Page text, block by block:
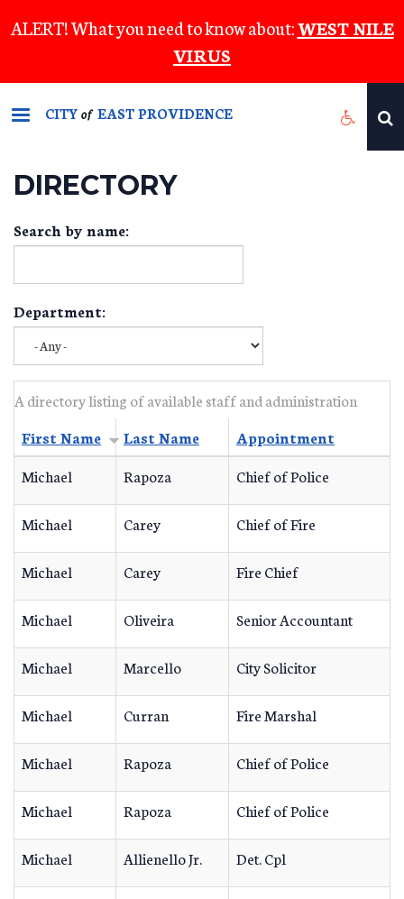
to
content
ALERT! What you need to know about:WEST NILE
VIRUS
CITYof EAST PROVIDENCE
DIRECTORY
Search by name:
Department:
A directory listing of available staff and administration
First Name
Last Name
Appointment
Michael
Rapoza Chief of Police
Michael Carey Chief of Fire
Michael Carey Fire Chief
Michael Oliveira Senior Accountant
Michael Marcello City Solicitor
Michael Curran Fire Marshal
Michael Rapoza Chief of Police
Michael Rapoza Chief of Police
Michael Allienello Jr. Det. Cpl